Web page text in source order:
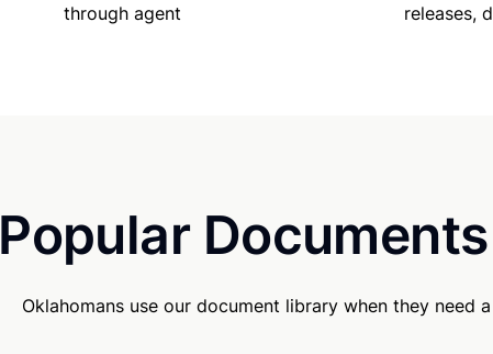
through agent
releases,
Popular
Oklahomans use our document library when they need